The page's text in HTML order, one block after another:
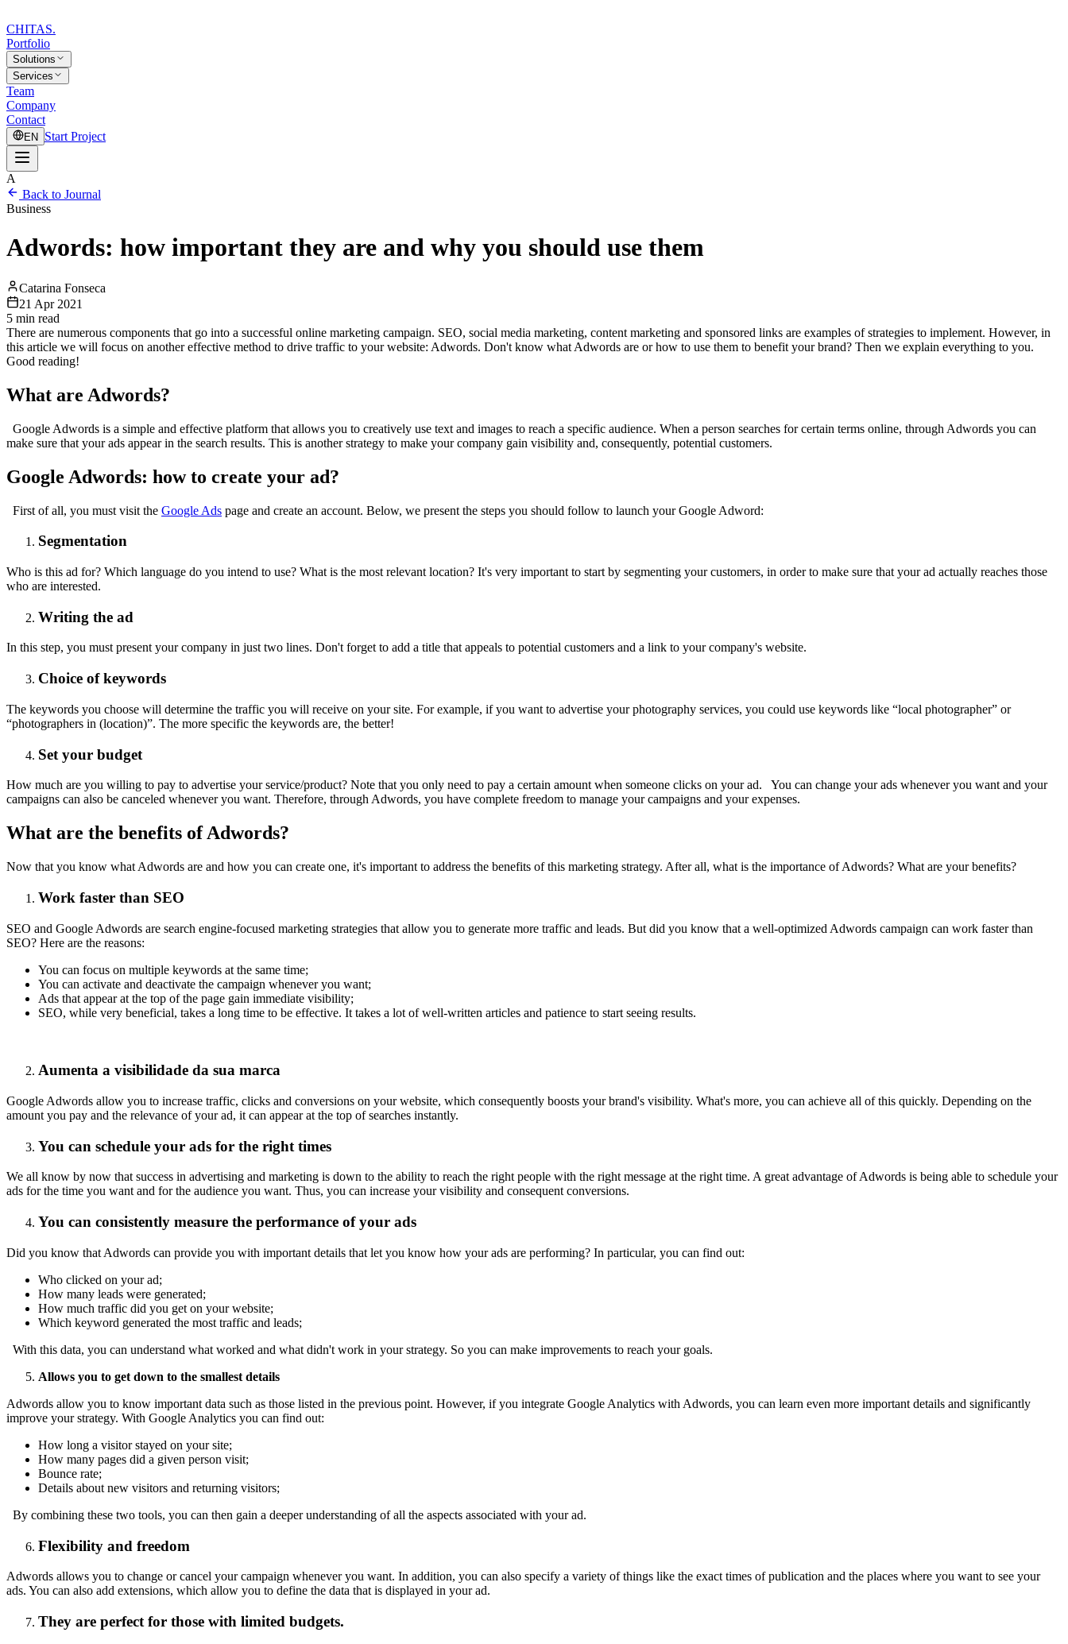
CHITAS.
Portfolio
Solutions
Services
Team
Company
Contact
EN Start Project
A
Back to Journal
Business
Adwords: how important they are and why you should use them
Catarina Fonseca
21 Apr 2021
5 min read
There are numerous components that go into a successful online marketing campaign. SEO, social media marketing, content marketing and sponsored links are examples of strategies to implement. However, in
this article we will focus on another effective method to drive traffic to your website: Adwords. Don't know what Adwords are or how to use them to benefit your brand? Then we explain everything to you.
Good reading!
What are Adwords?
Google Adwords is a simple and effective platform that allows you to creatively use text and images to reach a specific audience. When a person searches for certain terms online, through Adwords you can
make sure that your ads appear in the search results. This is another strategy to make your company gain visibility and, consequently, potential customers.
Google Adwords: how to create your ad?
First of all, you must visit the Google Ads page and create an account. Below, we present the steps you should follow to launch your Google Adword:
Segmentation
Who is this ad for? Which language do you intend to use? What is the most relevant location? It's very important to start by segmenting your customers, in order to make sure that your ad actually reaches those
who are interested.
Writing the ad
In this step, you must present your company in just two lines. Don't forget to add a title that appeals to potential customers and a link to your company's website.
Choice of keywords
The keywords you choose will determine the traffic you will receive on your site. For example, if you want to advertise your photography services, you could use keywords like “local photographer” or
“photographers in (location)”. The more specific the keywords are, the better!
Set your budget
How much are you willing to pay to advertise your service/product? Note that you only need to pay a certain amount when someone clicks on your ad. You can change your ads whenever you want and your
campaigns can also be canceled whenever you want. Therefore, through Adwords, you have complete freedom to manage your campaigns and your expenses.
What are the benefits of Adwords?
Now that you know what Adwords are and how you can create one, it's important to address the benefits of this marketing strategy. After all, what is the importance of Adwords? What are your benefits?
Work faster than SEO
SEO and Google Adwords are search engine-focused marketing strategies that allow you to generate more traffic and leads. But did you know that a well-optimized Adwords campaign can work faster than
SEO? Here are the reasons:
You can focus on multiple keywords at the same time;
You can activate and deactivate the campaign whenever you want;
Ads that appear at the top of the page gain immediate visibility;
SEO, while very beneficial, takes a long time to be effective. It takes a lot of well-written articles and patience to start seeing results.
Aumenta a visibilidade da sua marca
Google Adwords allow you to increase traffic, clicks and conversions on your website, which consequently boosts your brand's visibility. What's more, you can achieve all of this quickly. Depending on the
amount you pay and the relevance of your ad, it can appear at the top of searches instantly.
You can schedule your ads for the right times
We all know by now that success in advertising and marketing is down to the ability to reach the right people with the right message at the right time. A great advantage of Adwords is being able to schedule your
ads for the time you want and for the audience you want. Thus, you can increase your visibility and consequent conversions.
You can consistently measure the performance of your ads
Did you know that Adwords can provide you with important details that let you know how your ads are performing? In particular, you can find out:
Who clicked on your ad;
How many leads were generated;
How much traffic did you get on your website;
Which keyword generated the most traffic and leads;
With this data, you can understand what worked and what didn't work in your strategy. So you can make improvements to reach your goals.
Allows you to get down to the smallest details
Adwords allow you to know important data such as those listed in the previous point. However, if you integrate Google Analytics with Adwords, you can learn even more important details and significantly
improve your strategy. With Google Analytics you can find out:
How long a visitor stayed on your site;
How many pages did a given person visit;
Bounce rate;
Details about new visitors and returning visitors;
By combining these two tools, you can then gain a deeper understanding of all the aspects associated with your ad.
Flexibility and freedom
Adwords allows you to change or cancel your campaign whenever you want. In addition, you can also specify a variety of things like the exact times of publication and the places where you want to see your
ads. You can also add extensions, which allow you to define the data that is displayed in your ad.
They are perfect for those with limited budgets.